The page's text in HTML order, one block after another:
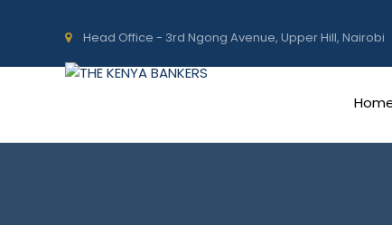
Head Office - 3rd Ngong Avenue, Upper Hill, Nairobi